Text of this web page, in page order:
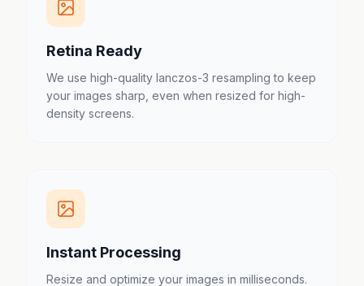
Retina Ready
We use high-quality lanczos-3 resampling to keep
your images sharp, even when resized for high-
density screens.
Instant Processing
Resize and optimize your images in milliseconds.